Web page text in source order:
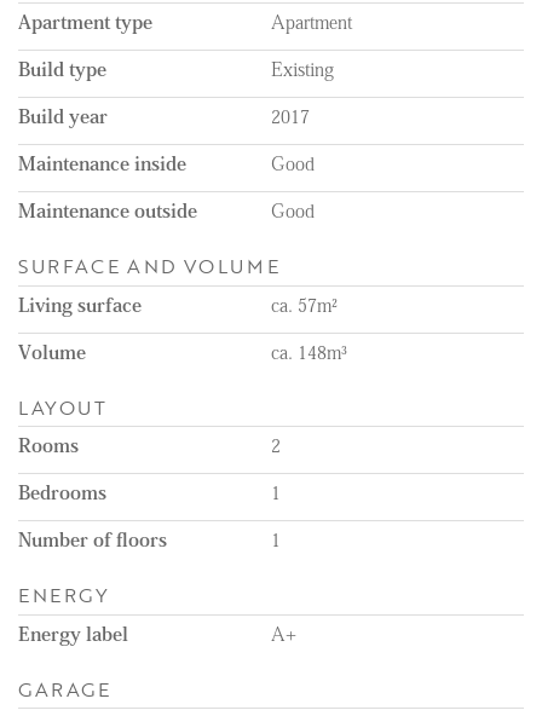
Apartment type Apartment
Build type Existing
Build year 2017
Maintenance inside Good
Maintenance outside Good
SURFACE AND VOLUME
Living surface ca. 57m²
Volume ca. 148m³
LAYOUT
Rooms 2
Bedrooms 1
Number of floors 1
ENERGY
Energy label A+
GARAGE